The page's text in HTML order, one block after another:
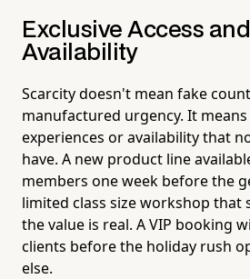
Exclusive Access
Availability
Scarcity doesn't mean fake
manufactured urgency. It
experiences or availability that
have. A new product line
members one week before the
limited class size workshop that
the value is real. A VIP booking
clients before the holiday rush
else.